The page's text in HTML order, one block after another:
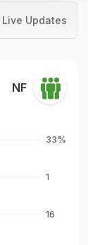
Live Updates
NF
33%
1
16